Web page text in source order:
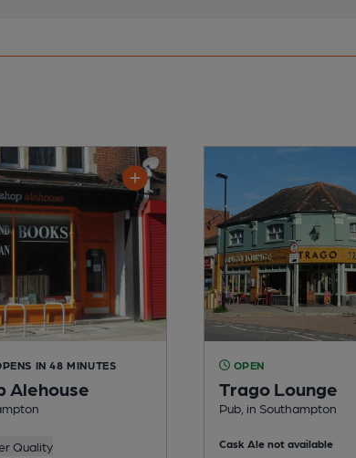
IN 48 MINUTES
Alehouse
Quality
OPEN
Trago Lounge
Pub, in Southampton
Cask Ale not available